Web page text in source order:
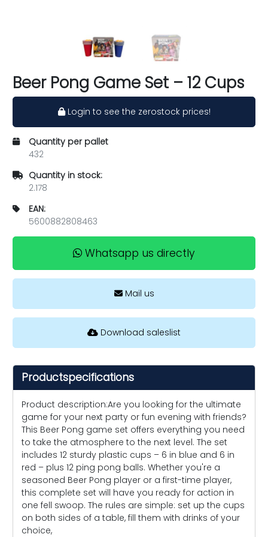
Beer Pong Game Set – 12 Cups
Login to see the zerostock prices!
Quantity per pallet
432
Quantity in stock:
2.178
EAN:
5600882808463
Whatsapp us directly
Mail us
Download saleslist
Productspecifications
Product description:Are you looking for the ultimate
game for your next party or fun evening with friends?
This Beer Pong game set offers everything you need
to take the atmosphere to the next level. The set
includes 12 sturdy plastic cups – 6 in blue and 6 in
red – plus 12 ping pong balls. Whether you're a
seasoned Beer Pong player or a first-time player,
this complete set will have you ready for action in
one fell swoop. The rules are simple: set up the cups
on both sides of a table, fill them with drinks of your
choice,